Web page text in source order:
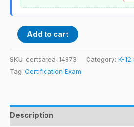
Add to cart
SKU: certsarea-14873 Category: K-12
Tag: Certification Exam
Description